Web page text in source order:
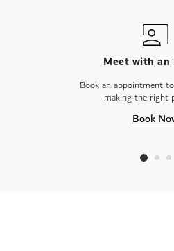
Meet with an
Book an appointment
making the right
Book